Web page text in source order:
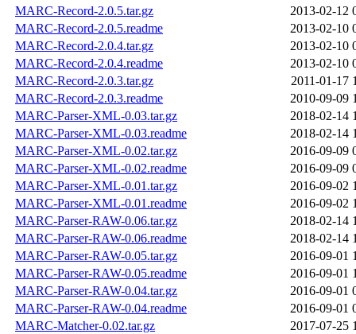
MARC-Record-2.0.5.tar.gz
2013-02-12
MARC-Record-2.0.5.readme
2013-02-10
MARC-Record-2.0.4.tar.gz
2013-02-10
MARC-Record-2.0.4.readme
2013-02-10
MARC-Record-2.0.3.tar.gz
2011-01-17
MARC-Record-2.0.3.readme
2010-09-09
MARC-Parser-XML-0.03.tar.gz
2018-02-14
MARC-Parser-XML-0.03.readme
2018-02-14
MARC-Parser-XML-0.02.tar.gz
2016-09-09
MARC-Parser-XML-0.02.readme
2016-09-09
MARC-Parser-XML-0.01.tar.gz
2016-09-02
MARC-Parser-XML-0.01.readme
2016-09-02
MARC-Parser-RAW-0.06.tar.gz
2018-02-14
MARC-Parser-RAW-0.06.readme
2018-02-14
MARC-Parser-RAW-0.05.tar.gz
2016-09-01
MARC-Parser-RAW-0.05.readme
2016-09-01
MARC-Parser-RAW-0.04.tar.gz
2016-09-01
MARC-Parser-RAW-0.04.readme
2016-09-01
MARC-Matcher-0.02.tar.gz
2017-07-25